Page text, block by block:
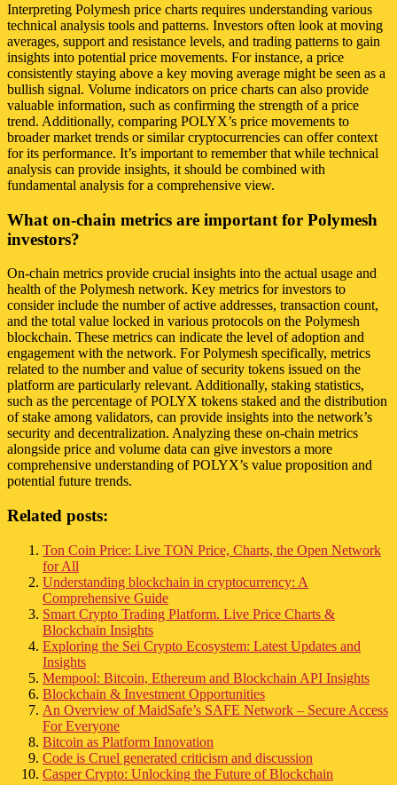
Interpreting Polymesh price charts requires understanding various
technical analysis tools and patterns. Investors often look at moving
averages, support and resistance levels, and trading patterns to gain
insights into potential price movements. For instance, a price
consistently staying above a key moving average might be seen as a
bullish signal. Volume indicators on price charts can also provide
valuable information, such as confirming the strength of a price
trend. Additionally, comparing POLYX’s price movements to
broader market trends or similar cryptocurrencies can offer context
for its performance. It’s important to remember that while technical
analysis can provide insights, it should be combined with
fundamental analysis for a comprehensive view.
What on-chain metrics are important for Polymesh
investors?
On-chain metrics provide crucial insights into the actual usage and
health of the Polymesh network. Key metrics for investors to
consider include the number of active addresses, transaction count,
and the total value locked in various protocols on the Polymesh
blockchain. These metrics can indicate the level of adoption and
engagement with the network. For Polymesh specifically, metrics
related to the number and value of security tokens issued on the
platform are particularly relevant. Additionally, staking statistics,
such as the percentage of POLYX tokens staked and the distribution
of stake among validators, can provide insights into the network’s
security and decentralization. Analyzing these on-chain metrics
alongside price and volume data can give investors a more
comprehensive understanding of POLYX’s value proposition and
potential future trends.
Related posts:
Ton Coin Price: Live TON Price, Charts, the Open Network
for All
Understanding blockchain in cryptocurrency: A
Comprehensive Guide
Smart Crypto Trading Platform. Live Price Charts &
Blockchain Insights
Exploring the Sei Crypto Ecosystem: Latest Updates and
Insights
Mempool: Bitcoin, Ethereum and Blockchain API Insights
Blockchain & Investment Opportunities
An Overview of MaidSafe’s SAFE Network – Secure Access
For Everyone
Bitcoin as Platform Innovation
Code is Cruel generated criticism and discussion
Casper Crypto: Unlocking the Future of Blockchain